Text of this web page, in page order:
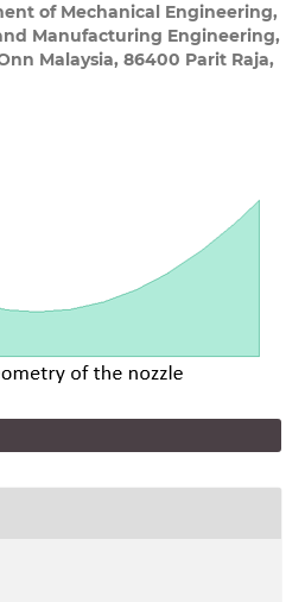
of Mechanical Engineering,
Manufacturing Engineering,
Malaysia, 86400 Parit Raja,